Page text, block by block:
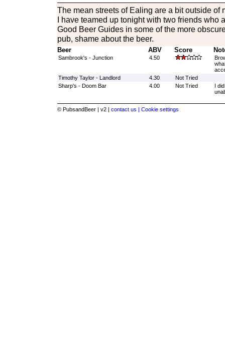
The mean streets of Ealing are a bit outside of
I have teamed up tonight with two friends who
Good Beer Guides in some of the more
pub, shame about the beer.
Beer ABV Score
Sambrook's - Junction 4.50
Timothy Taylor - Landlord
4.30
Not Tried
Sharp's - Doom Bar
4.00 Not Tried
I
© PubsandBeer | v2 | contact us | Cookie settings